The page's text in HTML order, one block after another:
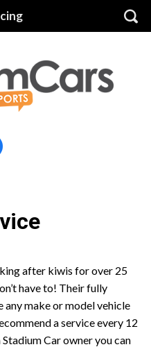
after kiwis for over 25
have to! Their fully
any make or model vehicle
a service every 12
Stadium Car owner you can